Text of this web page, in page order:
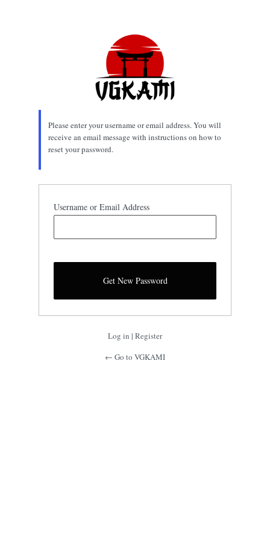
Please enter your username or email address. You will
receive an email message with instructions on how to
reset your password.
Username or Email Address
Log in | Register
← Go to VGKAMI